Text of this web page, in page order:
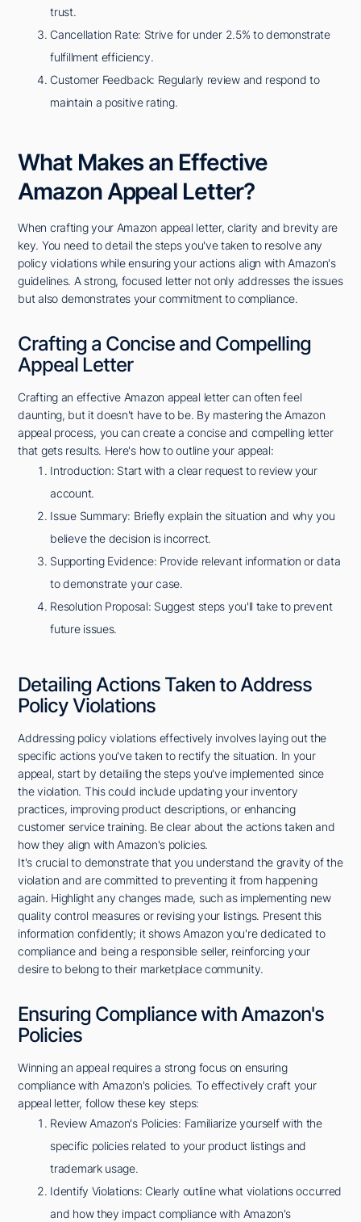
trust.
Cancellation Rate: Strive for under 2.5% to demonstrate
fulfillment efficiency.
Customer Feedback: Regularly review and respond to
maintain a positive rating.
What Makes an Effective
Amazon Appeal Letter?
When crafting your Amazon appeal letter, clarity and brevity are
key. You need to detail the steps you've taken to resolve any
policy violations while ensuring your actions align with Amazon's
guidelines. A strong, focused letter not only addresses the issues
but also demonstrates your commitment to compliance.
Crafting a Concise and Compelling
Appeal Letter
Crafting an effective Amazon appeal letter can often feel
daunting, but it doesn't have to be. By mastering the Amazon
appeal process, you can create a concise and compelling letter
that gets results. Here's how to outline your appeal:
Introduction: Start with a clear request to review your
account.
Issue Summary: Briefly explain the situation and why you
believe the decision is incorrect.
Supporting Evidence: Provide relevant information or data
to demonstrate your case.
Resolution Proposal: Suggest steps you'll take to prevent
future issues.
Detailing Actions Taken to Address
Policy Violations
Addressing policy violations effectively involves laying out the
specific actions you've taken to rectify the situation. In your
appeal, start by detailing the steps you've implemented since
the violation. This could include updating your inventory
practices, improving product descriptions, or enhancing
customer service training. Be clear about the actions taken and
how they align with Amazon's policies.
It's crucial to demonstrate that you understand the gravity of the
violation and are committed to preventing it from happening
again. Highlight any changes made, such as implementing new
quality control measures or revising your listings. Present this
information confidently; it shows Amazon you're dedicated to
compliance and being a responsible seller, reinforcing your
desire to belong to their marketplace community.
Ensuring Compliance with Amazon's
Policies
Winning an appeal requires a strong focus on ensuring
compliance with Amazon's policies. To effectively craft your
appeal letter, follow these key steps:
Review Amazon's Policies: Familiarize yourself with the
specific policies related to your product listings and
trademark usage.
Identify Violations: Clearly outline what violations occurred
and how they impact compliance with Amazon's